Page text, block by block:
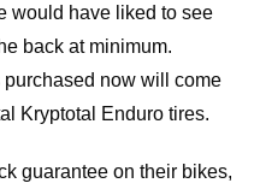
would have liked to see
back at minimum.
now will come
Kryptotal Enduro tires.
guarantee on their bikes,